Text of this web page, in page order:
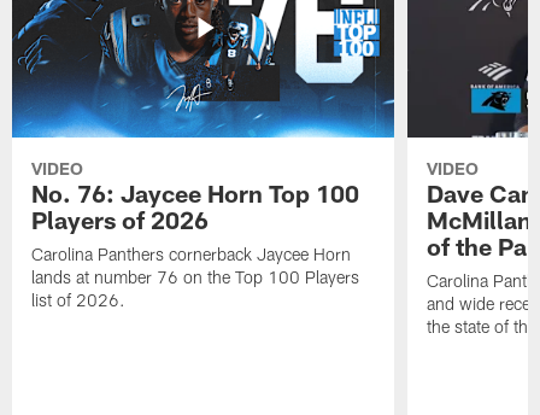
VIDEO
No. 76: Jaycee Horn Top 100
Players of 2026
Carolina Panthers cornerback Jaycee Horn
lands at number 76 on the Top 100 Players
list of 2026.
VIDEO
Dave
McMillan
of the
Carolina
and wide
the state of